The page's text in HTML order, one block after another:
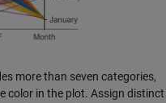
more than seven categories,
color in the plot. Assign distinct